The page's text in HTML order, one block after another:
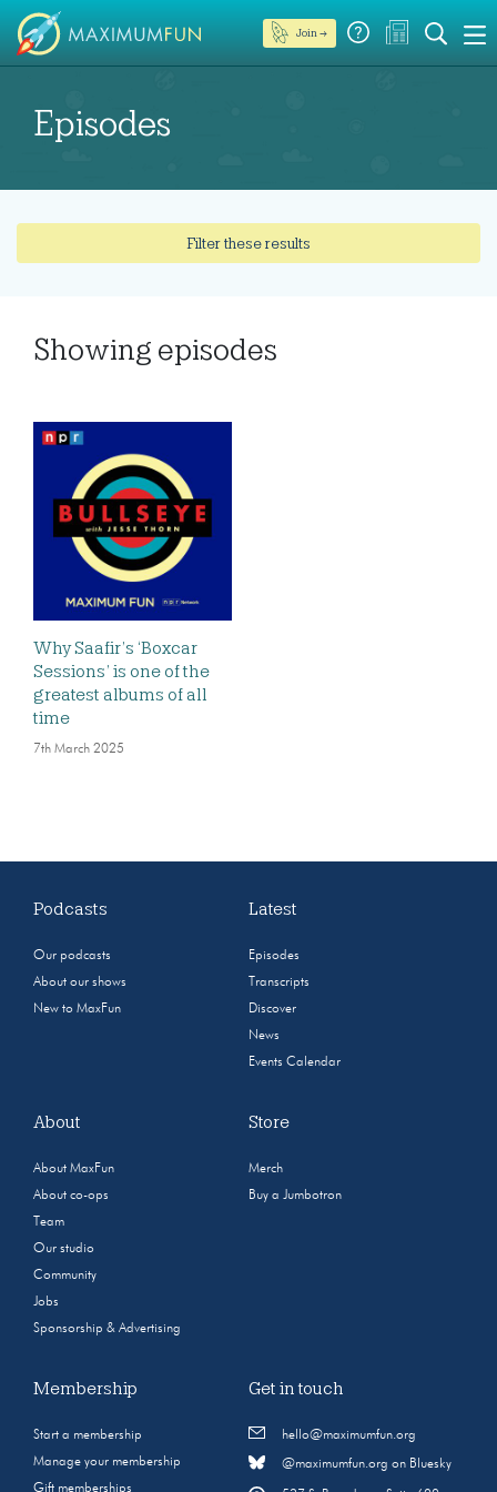
Join →
Episodes
Filter these results
Showing episodes
Why Saafir’s ‘Boxcar
Sessions’ is one of the
greatest albums of all
time
7th March 2025
Podcasts
Our podcasts
About our shows
New to MaxFun
Latest
Episodes
Transcripts
Discover
News
Events Calendar
About
About MaxFun
About co-ops
Team
Our studio
Community
Jobs
Sponsorship & Advertising
Store
Merch
Buy a Jumbotron
Membership
Start a membership
Manage your membership
Gift memberships
Get in touch
hello@maximumfun.org
@maximumfun.org on Bluesky